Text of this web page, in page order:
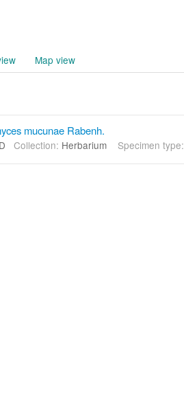
Map view
mucunae Rabenh.
Collection: Herbarium Specimen type: